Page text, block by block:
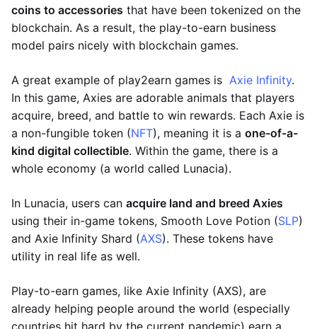
coins to accessories that have been tokenized on the
blockchain. As a result, the play-to-earn business
model pairs nicely with blockchain games.
A great example of play2earn games is Axie Infinity.
In this game, Axies are adorable animals that players
acquire, breed, and battle to win rewards. Each Axie is
a non-fungible token (NFT), meaning it is a one-of-a-
kind digital collectible. Within the game, there is a
whole economy (a world called Lunacia).
In Lunacia, users can acquire land and breed Axies
using their in-game tokens, Smooth Love Potion (SLP)
and Axie Infinity Shard (AXS). These tokens have
utility in real life as well.
Play-to-earn games, like Axie Infinity (AXS), are
already helping people around the world (especially
countries hit hard by the current pandemic) earn a